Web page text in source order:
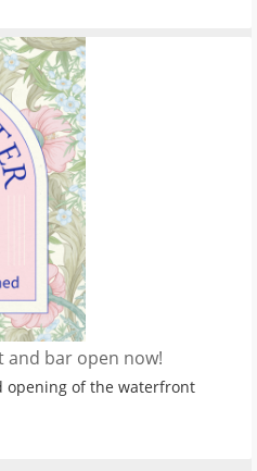
and bar open now!
opening of the waterfront